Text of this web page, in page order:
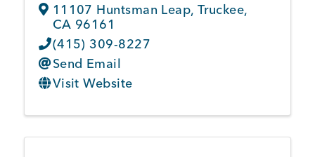
11107 Huntsman Leap,Truckee,
CA 96161
(415) 309-8227
Send Email
Visit Website